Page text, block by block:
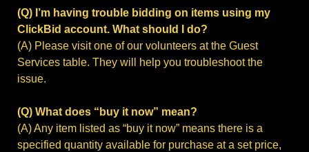
(Q) I’m having trouble bidding on items using my
ClickBid account. What should I do?
(A) Please visit one of our volunteers at the Guest
Services table. They will help you troubleshoot the
issue.
(Q) What does “buy it now” mean?
(A) Any item listed as “buy it now” means there is a
specified quantity available for purchase at a set price,